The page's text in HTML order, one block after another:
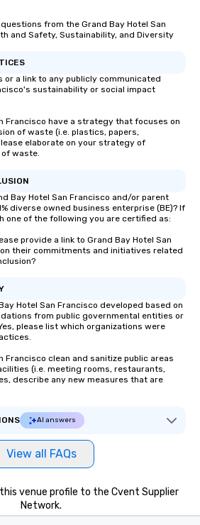
from the Grand Bay Hotel San
and Safety, Sustainability, and Diversity
or a link to any publicly communicated
sustainability or social impact
Francisco have a strategy that focuses on
of waste (i.e. plastics, papers,
elaborate on your strategy of
waste.
Bay Hotel San Francisco and/or parent
diverse owned business enterprise (BE)? If
one of the following you are certified as:
provide a link to Grand Bay Hotel San
their commitments and initiatives related
Hotel San Francisco developed based on
from public governmental entities or
please list which organizations were
Francisco clean and sanitize public areas
(i.e. meeting rooms, restaurants,
describe any new measures that are
AI answers
View all FAQs
venue profile to the Cvent Supplier
Network.